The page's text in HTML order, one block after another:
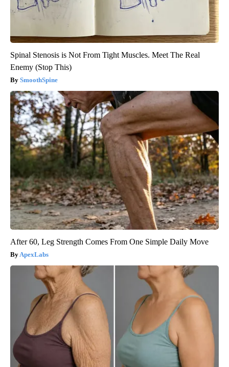
Spinal Stenosis is Not From Tight Muscles. Meet The Real
Enemy (Stop This)
SmoothSpine
After 60, Leg Strength Comes From One Simple Daily Move
ApexLabs